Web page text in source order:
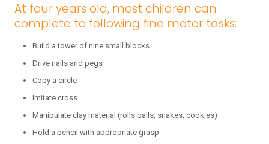
At four years old, most children can
complete to following fine motor tasks:
Build a tower of nine small blocks
Drive nails and pegs
Copy a circle
Imitate cross
Manipulate clay material (rolls balls, snakes, cookies)
Hold a pencil with appropriate grasp